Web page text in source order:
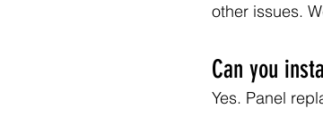
other issues.
Can you
Yes. Panel